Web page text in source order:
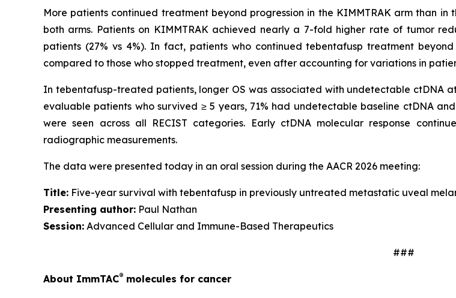
More patients continued treatment beyond progression in the KIMMTRAK arm than
both arms. Patients on KIMMTRAK achieved nearly a 7-fold higher rate of tumor
patients (27% vs 4%). In fact, patients who continued tebentafusp treatment
compared to those who stopped treatment, even after accounting for variations in
In tebentafusp-treated patients, longer OS was associated with undetectable ctDNA
evaluable patients who survived ≥ 5 years, 71% had undetectable baseline ctDNA
were seen across all RECIST categories. Early ctDNA molecular response
radiographic measurements.
The data were presented today in an oral session during the AACR 2026 meeting:
Title: Five-year survival with tebentafusp in previously untreated metastatic uveal
Presenting author: Paul Nathan
Session: Advanced Cellular and Immune-Based Therapeutics
###
About ImmTAC® molecules for cancer